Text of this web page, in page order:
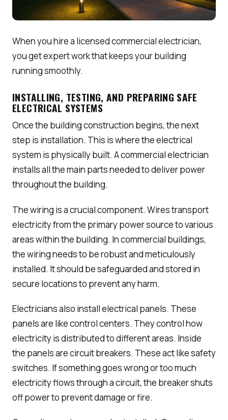
When you hire a licensed commercial electrician,
you get expert work that keeps your building
running smoothly.
INSTALLING, TESTING, AND PREPARING SAFE
ELECTRICAL SYSTEMS
Once the building construction begins, the next
step is installation. This is where the electrical
system is physically built. A commercial electrician
installs all the main parts needed to deliver power
throughout the building.
The wiring is a crucial component. Wires transport
electricity from the primary power source to various
areas within the building. In commercial buildings,
the wiring needs to be robust and meticulously
installed. It should be safeguarded and stored in
secure locations to prevent any harm.
Electricians also install electrical panels. These
panels are like control centers. They control how
electricity is distributed to different areas. Inside
the panels are circuit breakers. These act like safety
switches. If something goes wrong or too much
electricity flows through a circuit, the breaker shuts
off power to prevent damage or fire.